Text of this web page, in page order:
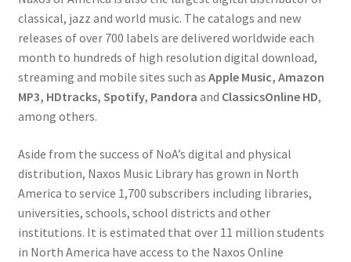
classical, jazz and world music. The catalogs and new
releases of over 700 labels are delivered worldwide each
month to hundreds of high resolution digital download,
streaming and mobile sites such as Apple Music, Amazon
MP3, HDtracks, Spotify, Pandora and ClassicsOnline HD,
among others.
Aside from the success of NoA’s digital and physical
distribution, Naxos Music Library has grown in North
America to service 1,700 subscribers including libraries,
universities, schools, school districts and other
institutions. It is estimated that over 11 million students
in North America have access to the Naxos Online